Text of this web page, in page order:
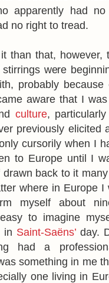
apparently had
no right to tread.
than that,
were
probably because
aware that I
culture,
previously elicited
cursorily when I
to Europe until I
back to it
where in Europe I
myself about
to imagine
in Saint-Saëns’day.
had a
something in me
one living in